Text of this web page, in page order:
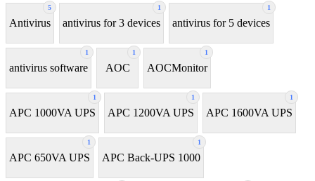
5
Antivirus
1
antivirus for 3 devices
1
antivirus for 5 devices
1
antivirus software
1
AOC
1
AOCMonitor
1
APC 1000VA UPS
1
APC 1200VA UPS
1
APC 1600VA UPS
1
APC 650VA UPS
1
APC Back-UPS 1000